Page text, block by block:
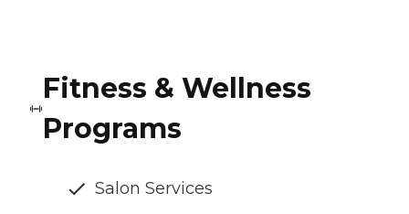
Fitness & Wellness
Programs
Salon Services